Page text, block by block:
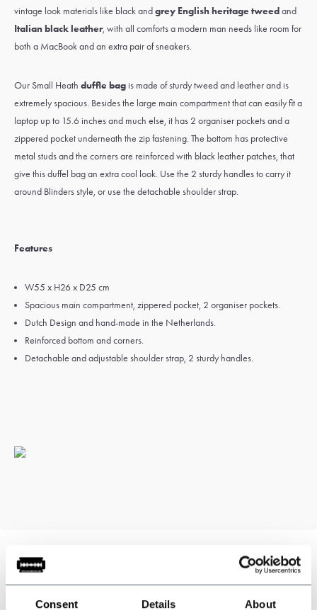
Consent Details About
vintage look materials like black andgrey English heritage tweedand
Italian black leather, with all comforts a modern man needs like room for
both a MacBook and an extra pair of sneakers.
Our Small Heath duffle bag is made of sturdy tweed and leather and is
extremely spacious. Besides the large main compartment that can easily fit a
laptop up to 15.6 inches and much else, it has 2 organiser pockets and a
zippered pocket underneath the zip fastening. The bottom has protective
metal studs and the corners are reinforced with black leather patches, that
give this duffel bag an extra cool look. Use the 2 sturdy handles to carry it
around Blinders style, or use the detachable shoulder strap.
Features
W55 x H26 x D25 cm
Spacious main compartment, zippered pocket, 2 organiser pockets.
Dutch Design and hand-made in the Netherlands.
Reinforced bottom and corners.
Detachable and adjustable shoulder strap, 2 sturdy handles.